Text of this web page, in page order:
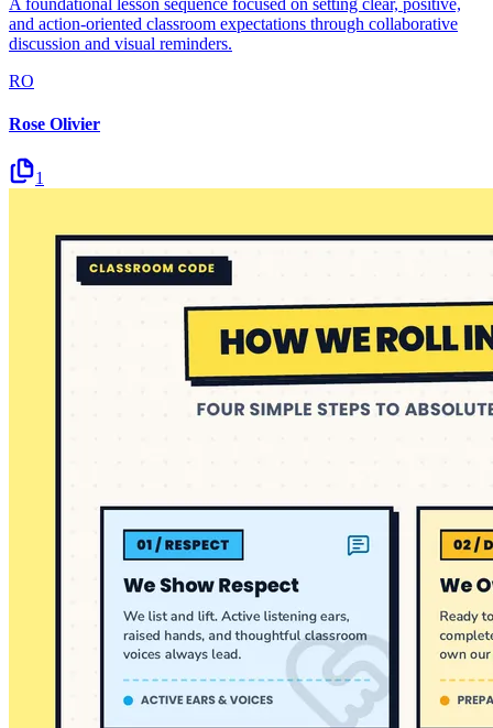
and action-oriented classroom expectations through collaborative
discussion and visual reminders.
RO
Rose Olivier
1